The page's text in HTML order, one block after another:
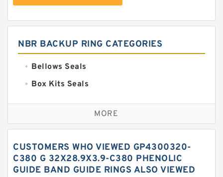
NBR BACKUP RING CATEGORIES
Bellows Seals
Box Kits Seals
Bronze Backup Rings
Bronze Filled Guide Rings
Carbon Fiber Guide Rings
Carbon Graphite Guide Rings
MORE
CUSTOMERS WHO VIEWED GP4300320-
C380 G 32X28.9X3.9-C380 PHENOLIC
GUIDE BAND GUIDE RINGS ALSO VIEWED